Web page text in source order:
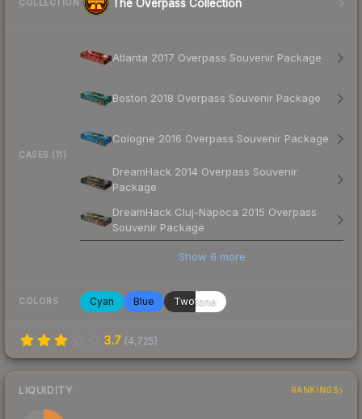
COLLECTION The Overpass Collection
CASES (11)
Atlanta 2017 Overpass Souvenir Package
Boston 2018 Overpass Souvenir Package
Cologne 2016 Overpass Souvenir Package
DreamHack 2014 Overpass Souvenir
Package
DreamHack Cluj-Napoca 2015 Overpass
Souvenir Package
Show 6 more
COLORS Cyan Blue Twotone
3.7 (4,725)
LIQUIDITY RANKINGS